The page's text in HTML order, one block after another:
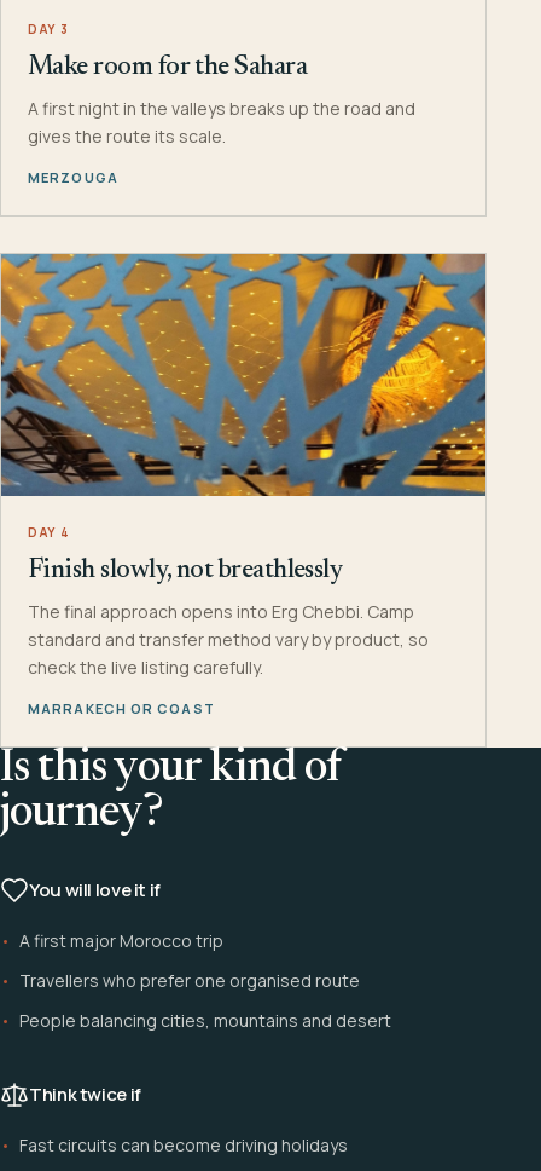
DAY 3
Make room for the Sahara
A first night in the valleys breaks up the road and
gives the route its scale.
MERZOUGA
DAY 4
Finish slowly, not breathlessly
The final approach opens into Erg Chebbi. Camp
standard and transfer method vary by product, so
check the live listing carefully.
MARRAKECH OR COAST
Is this your kind of
journey?
You will love it if
A first major Morocco trip
Travellers who prefer one organised route
People balancing cities, mountains and desert
Think twice if
Fast circuits can become driving holidays